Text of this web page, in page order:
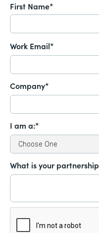
First Name*
Work Email*
Company*
I am a:*
What is your